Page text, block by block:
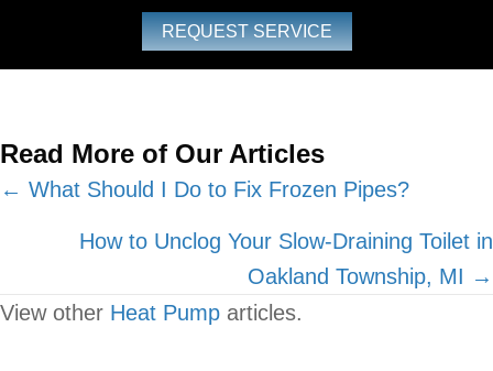
REQUEST SERVICE
Read More of Our Articles
Posts
navigation
← What Should I Do to Fix Frozen Pipes?
How to Unclog Your Slow-Draining Toilet in
Oakland Township, MI →
View other Heat Pump articles.